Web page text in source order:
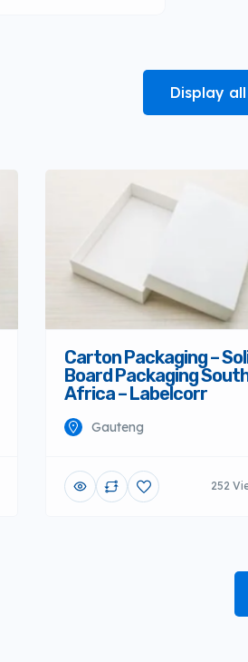
Display
Carton Packaging –
Board Packaging
Africa – Labelcorr
Gauteng
252